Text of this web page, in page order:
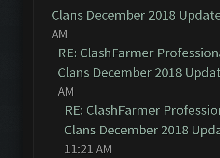
Clans December 2018
AM
RE: ClashFarmer
Clans December 2018
AM
RE: ClashFarmer
Clans December 2018
11:21 AM